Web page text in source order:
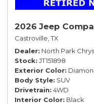
2026 Jeep
Castroville, TX
Dealer North Park
Stock JT151898
Exterior Color
Body Style SUV
Drivetrain 4WD
Interior Color Black